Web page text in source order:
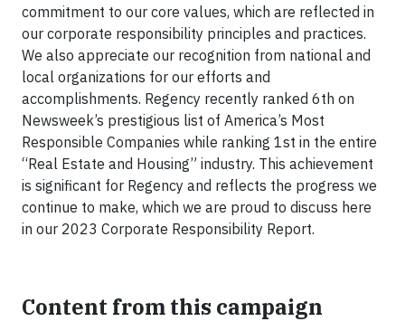
commitment to our core values, which are reflected in
our corporate responsibility principles and practices.
We also appreciate our recognition from national and
local organizations for our efforts and
accomplishments. Regency recently ranked 6th on
Newsweek’s prestigious list of America’s Most
Responsible Companies while ranking 1st in the entire
“Real Estate and Housing” industry. This achievement
is significant for Regency and reflects the progress we
continue to make, which we are proud to discuss here
in our 2023 Corporate Responsibility Report.
Content from this campaign